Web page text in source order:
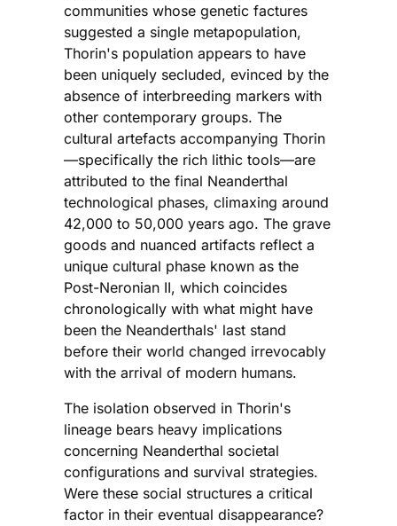
communities whose genetic factures
suggested a single metapopulation,
Thorin's population appears to have
been uniquely secluded, evinced by the
absence of interbreeding markers with
other contemporary groups. The
cultural artefacts accompanying Thorin
—specifically the rich lithic tools—are
attributed to the final Neanderthal
technological phases, climaxing around
42,000 to 50,000 years ago. The grave
goods and nuanced artifacts reflect a
unique cultural phase known as the
Post-Neronian II, which coincides
chronologically with what might have
been the Neanderthals' last stand
before their world changed irrevocably
with the arrival of modern humans.
The isolation observed in Thorin's
lineage bears heavy implications
concerning Neanderthal societal
configurations and survival strategies.
Were these social structures a critical
factor in their eventual disappearance?